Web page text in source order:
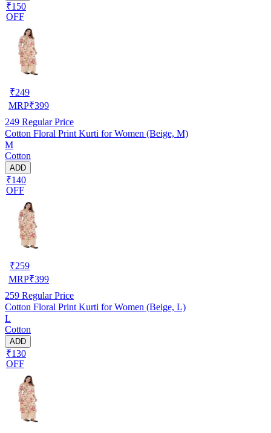
₹150
OFF
₹249
MRP₹399
249 Regular Price
Cotton Floral Print Kurti for Women (Beige, M)
M
Cotton
ADD
₹140
OFF
₹259
MRP₹399
259 Regular Price
Cotton Floral Print Kurti for Women (Beige, L)
L
Cotton
ADD
₹130
OFF